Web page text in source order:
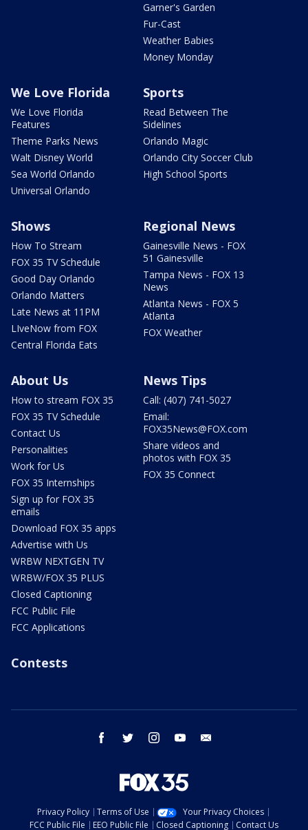
Garner's Garden
Fur-Cast
Weather Babies
Money Monday
We Love Florida
We Love Florida
Features
Theme Parks News
Walt Disney World
Sea World Orlando
Universal Orlando
Sports
Read Between The
Sidelines
Orlando Magic
Orlando City Soccer Club
High School Sports
Shows
How To Stream
FOX 35 TV Schedule
Good Day Orlando
Orlando Matters
Late News at 11PM
LIveNow from FOX
Central Florida Eats
Regional News
Gainesville News - FOX
51 Gainesville
Tampa News - FOX 13
News
Atlanta News - FOX 5
Atlanta
FOX Weather
About Us
How to stream FOX 35
FOX 35 TV Schedule
Contact Us
Personalities
Work for Us
FOX 35 Internships
Sign up for FOX 35
emails
Download FOX 35 apps
Advertise with Us
WRBW NEXTGEN TV
WRBW/FOX 35 PLUS
Closed Captioning
FCC Public File
FCC Applications
News Tips
Call: (407) 741-5027
Email:
FOX35News@FOX.com
Share videos and
photos with FOX 35
FOX 35 Connect
Contests
facebook twitter instagram youtube
Privacy Policy Terms of Use
Your Privacy Choices
FCC Public File
EEO Public File Closed Captioning Contact Us